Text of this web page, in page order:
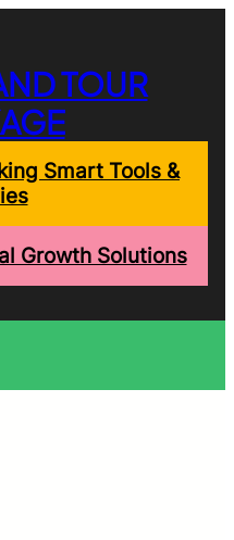
TOUR
Smart Tools &
Growth Solutions